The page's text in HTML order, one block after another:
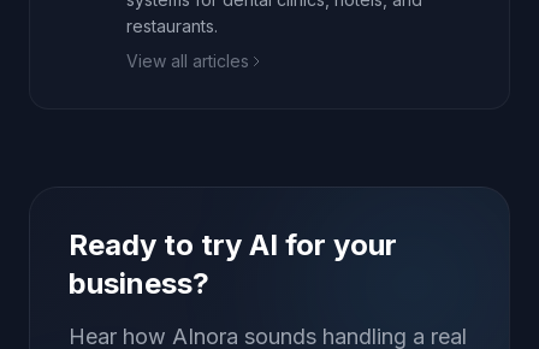
restaurants.
View all articles
Ready to try AI for your
business?
Hear how AInora sounds handling a real